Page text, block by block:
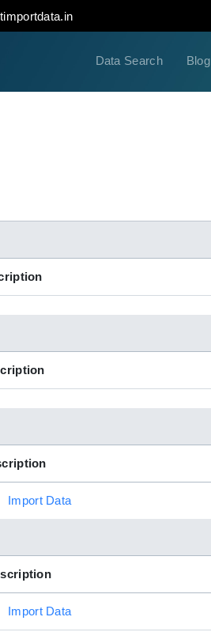
Data Search Blog
Import Data
Import Data